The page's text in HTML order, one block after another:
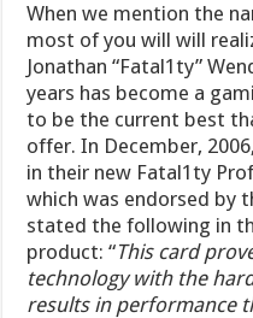
When we mention the
most of you will will
Jonathan “Fatal1ty”
years has become a
to be the current best
offer. In December,
in their new Fatal1ty
which was endorsed by
stated the following in
product: “This card
technology with the
results in performance